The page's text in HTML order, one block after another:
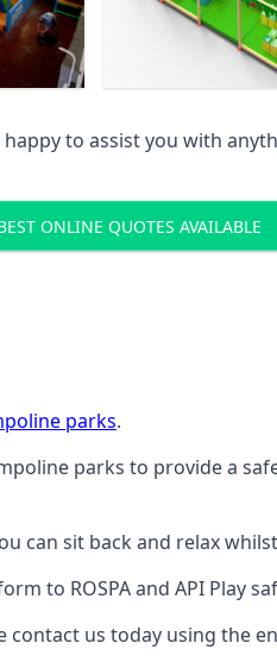
to assist you with
ONLINE QUOTES AVAILABLE
parks.
parks to provide a
can sit back and relax
to ROSPA and API Play
us today using the